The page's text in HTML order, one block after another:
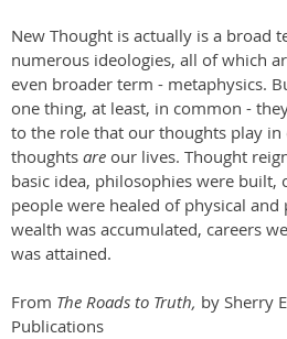
New Thought is actually is a broad
numerous ideologies, all of which
even broader term - metaphysics.
one thing, at least, in common -
to the role that our thoughts play in
thoughts are our lives. Thought
basic idea, philosophies were built,
people were healed of physical
wealth was accumulated, careers
was attained.
From The Roads to Truth, by Sherry
Publications